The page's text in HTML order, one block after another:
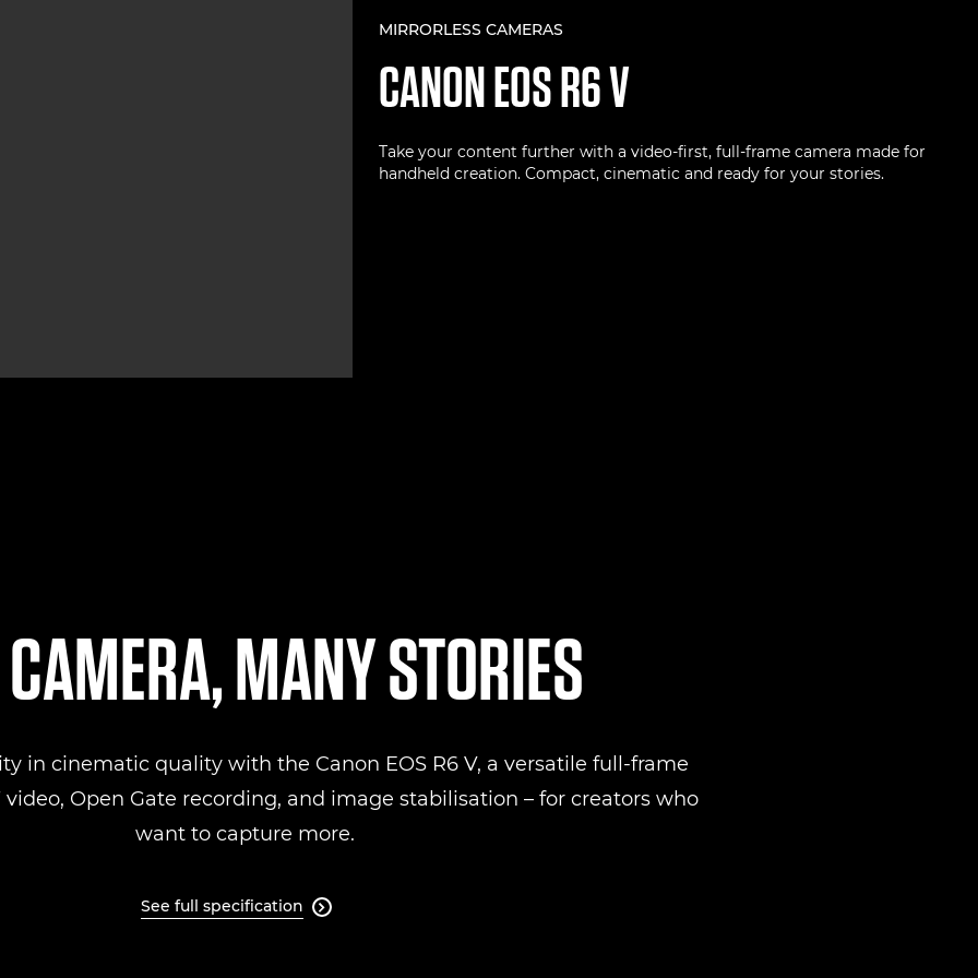
MIRRORLESS CAMERAS
CANONEOS R6 V
Take your content further with a video-first, full-frame camera made for
handheld creation. Compact, cinematic and ready for your stories.
MANY STORIES
in cinematic quality with the Canon EOS R6 V, a versatile full-frame
Open Gate recording, and image stabilisation – for creators who
want to capture more.
See full specification 